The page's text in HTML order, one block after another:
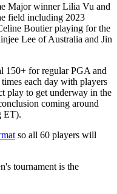
Major winner Lilia Vu and
field including 2023
Boutier playing for the
Lee of Australia and Jin
150+ for regular PGA and
each day with players
play to get underway in the
coming around
ET).
so all 60 players will
tournament is the